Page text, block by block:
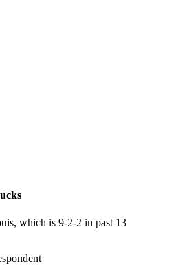
which is 9-2-2 in past 13